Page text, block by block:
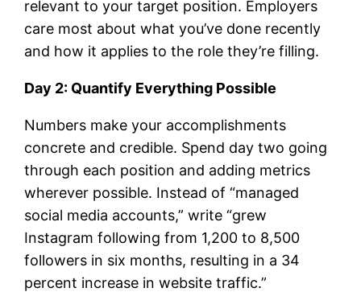
relevant to your target position. Employers
care most about what you’ve done recently
and how it applies to the role they’re filling.
Day 2: Quantify Everything Possible
Numbers make your accomplishments
concrete and credible. Spend day two going
through each position and adding metrics
wherever possible. Instead of “managed
social media accounts,” write “grew
Instagram following from 1,200 to 8,500
followers in six months, resulting in a 34
percent increase in website traffic.”